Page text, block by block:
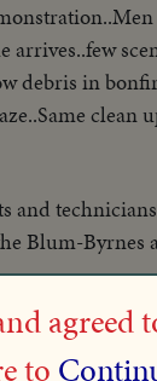
arrives..few
debris in
clean
and
Blum-Byrnes
May 28,
agreed
to